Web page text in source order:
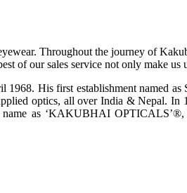
Throughout the journey of
of our sales service not only make
His first establishment named
optics, all over India & Nepal.
as ‘KAKUBHAI